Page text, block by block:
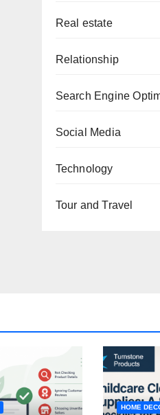
Real estate
Relationship
Search Engine
Social Media
Technology
Tour and Travel
HOME